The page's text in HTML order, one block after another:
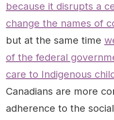
because it disrupts a
change the names of
but at the same time
of the federal
care to Indigenous
Canadians are more
adherence to the